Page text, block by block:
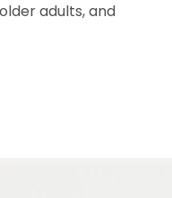
adults, and